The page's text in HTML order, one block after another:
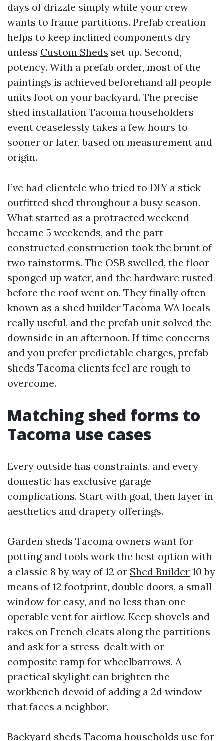
days of drizzle simply while your crew
wants to frame partitions. Prefab creation
helps to keep inclined components dry
unless Custom Sheds set up. Second,
potency. With a prefab order, most of the
paintings is achieved beforehand all people
units foot on your backyard. The precise
shed installation Tacoma householders
event ceaselessly takes a few hours to
sooner or later, based on measurement and
origin.
I’ve had clientele who tried to DIY a stick-
outfitted shed throughout a busy season.
What started as a protracted weekend
became 5 weekends, and the part-
constructed construction took the brunt of
two rainstorms. The OSB swelled, the floor
sponged up water, and the hardware rusted
before the roof went on. They finally often
known as a shed builder Tacoma WA locals
really useful, and the prefab unit solved the
downside in an afternoon. If time concerns
and you prefer predictable charges, prefab
sheds Tacoma clients feel are rough to
overcome.
Matching shed forms to
Tacoma use cases
Every outside has constraints, and every
domestic has exclusive garage
complications. Start with goal, then layer in
aesthetics and drapery offerings.
Garden sheds Tacoma owners want for
potting and tools work the best option with
a classic 8 by way of 12 or Shed Builder 10 by
means of 12 footprint, double doors, a small
window for easy, and no less than one
operable vent for airflow. Keep shovels and
rakes on French cleats along the partitions
and ask for a stress-dealt with or
composite ramp for wheelbarrows. A
practical skylight can brighten the
workbench devoid of adding a 2d window
that faces a neighbor.
Backyard sheds Tacoma households use for